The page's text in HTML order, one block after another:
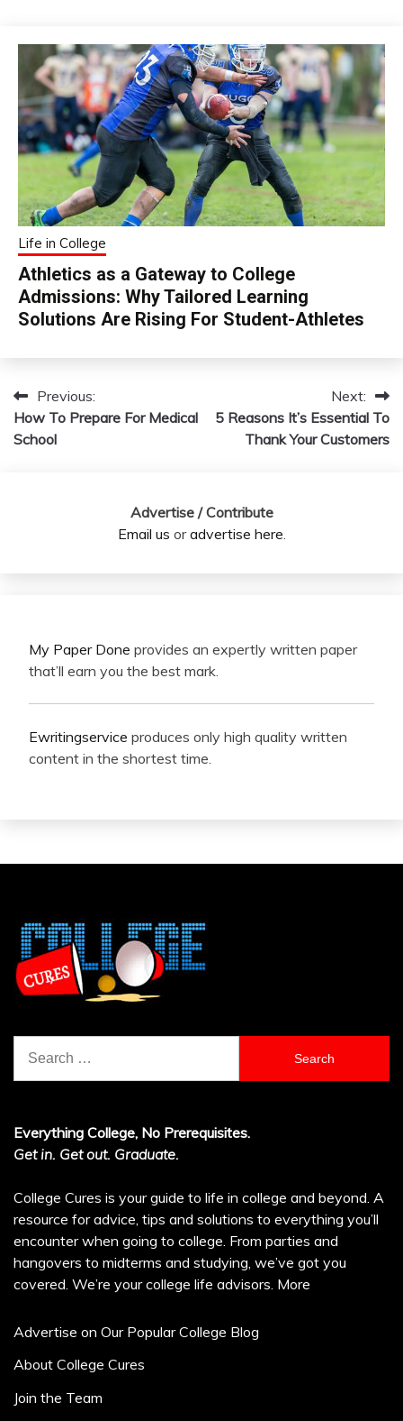
Life in College
Athletics as a Gateway to College
Admissions: Why Tailored Learning
Solutions Are Rising For Student-Athletes
Post
navigation
Previous:
How To Prepare For Medical
School
Next:
5 Reasons It’s Essential To
Thank Your Customers
Advertise / Contribute
Email us oradvertise here.
My Paper Done provides an expertly written paper
that’ll earn you the best mark.
Ewritingservice produces only high quality written
content in the shortest time.
for:
Everything College, No Prerequisites.
Get in. Get out. Graduate.
College Cures is your guide to life in college and beyond. A
resource for advice, tips and solutions to everything you’ll
encounter when going to college. From parties and
hangovers to midterms and studying, we’ve got you
covered. We’re your college life advisors. More
Advertise on Our Popular College Blog
About College Cures
Join the Team